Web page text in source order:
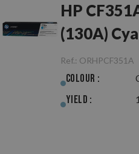
HP
(130A)
Original
Ref.: ORHPCF351A
Colour :
Yield :